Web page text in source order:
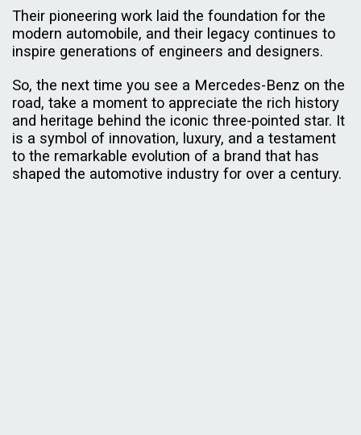
Their pioneering work laid the foundation for the
modern automobile, and their legacy continues to
inspire generations of engineers and designers.
So, the next time you see a Mercedes-Benz on the
road, take a moment to appreciate the rich history
and heritage behind the iconic three-pointed star. It
is a symbol of innovation, luxury, and a testament
to the remarkable evolution of a brand that has
shaped the automotive industry for over a century.